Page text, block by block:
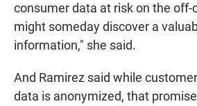
consumer data at risk on the off-
might someday discover a
information," she said.
And Ramirez said while
data is anonymized, that